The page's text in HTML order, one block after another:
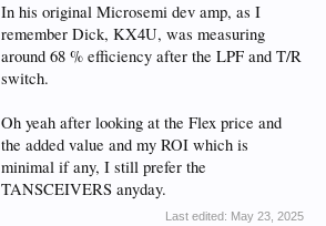
In his original Microsemi dev amp, as I
remember Dick, KX4U, was measuring
around 68 % efficiency after the LPF and T/R
switch.
Oh yeah after looking at the Flex price and
the added value and my ROI which is
minimal if any, I still prefer the
TANSCEIVERS anyday.
Last edited: May 23, 2025